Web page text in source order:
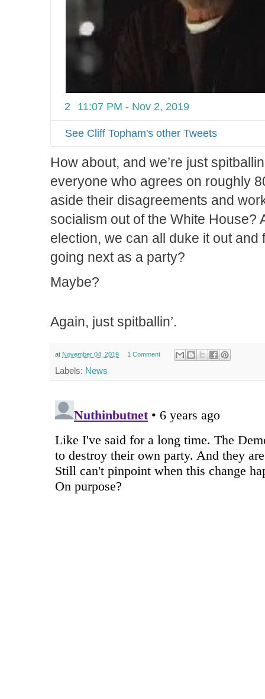
2 11:07 PM - Nov 2, 2019
See Cliff Topham's other Tweets
How about, and we’re just
everyone who agrees on roughly
aside their disagreements and
socialism out of the White House?
election, we can all duke it out and
going next as a party?
Maybe?
Again, just spitballin’.
at November 04, 2019 1 Comment
Labels: News